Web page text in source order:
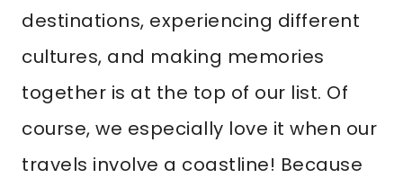
destinations, experiencing different
cultures, and making memories
together is at the top of our list. Of
course, we especially love it when our
travels involve a coastline! Because